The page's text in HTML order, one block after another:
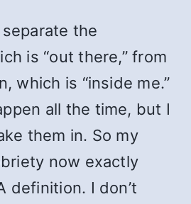
the
is “out there,” from
which is “inside me.”
all the time, but I
them in. So my
now exactly
definition. I don’t